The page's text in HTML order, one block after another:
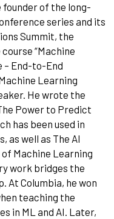
founder of the long-
series and its
Summit, the
“Machine
– End-to-End
Learning
He wrote the
Power to Predict
has been used in
as well as The AI
Machine Learning
work bridges the
At Columbia, he won
teaching the
in ML and AI. Later,